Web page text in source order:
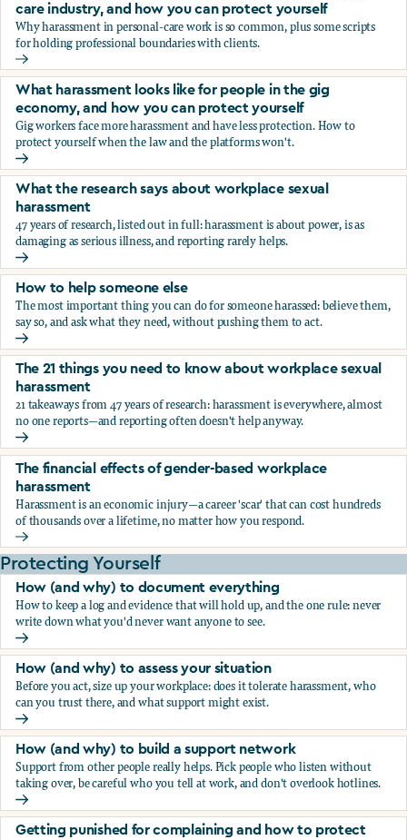
care industry, and how you can protect yourself
Why harassment in personal-care work is so common, plus some scripts
for holding professional boundaries with clients.
What harassment looks like for people in the personal
What harassment looks like for people in the gig
economy, and how you can protect yourself
Gig workers face more harassment and have less protection. How to
protect yourself when the law and the platforms won't.
What harassment looks like for people in the gig
What the research says about workplace sexual
harassment
47 years of research, listed out in full: harassment is about power, is as
damaging as serious illness, and reporting rarely helps.
What the research says about workplace sexual
How to help someone else
The most important thing you can do for someone harassed: believe them,
say so, and ask what they need, without pushing them to act.
How to help someone else
The 21 things you need to know about workplace sexual
harassment
21 takeaways from 47 years of research: harassment is everywhere, almost
no one reports—and reporting often doesn't help anyway.
The 21 things you need to know about workplace sexual
The financial effects of gender-based workplace
harassment
Harassment is an economic injury—a career 'scar' that can cost hundreds
of thousands over a lifetime, no matter how you respond.
The financial effects of gender-based workplace
Protecting Yourself
How (and why) to document everything
How to keep a log and evidence that will hold up, and the one rule: never
write down what you'd never want anyone to see.
How (and why) to document everything
How (and why) to assess your situation
Before you act, size up your workplace: does it tolerate harassment, who
can you trust there, and what support might exist.
How (and why) to assess your situation
How (and why) to build a support network
Support from other people really helps. Pick people who listen without
taking over, be careful who you tell at work, and don't overlook hotlines.
How (and why) to build a support network
Getting punished for complaining and how to protect